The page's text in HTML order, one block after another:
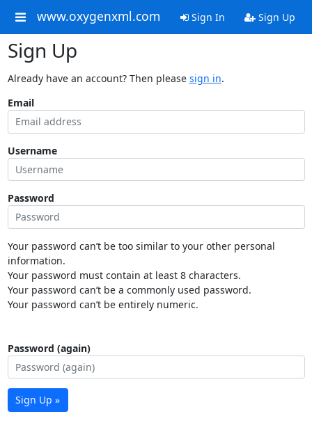
www.oxygenxml.com Sign In Sign Up
Sign Up
Already have an account? Then please sign in.
Email
Username
Password
Your password can’t be too similar to your other personal
information.
Your password must contain at least 8 characters.
Your password can’t be a commonly used password.
Your password can’t be entirely numeric.
Password (again)
Sign Up »